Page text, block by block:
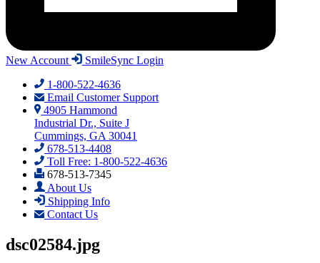
New Account
SmileSync Login
1-800-522-4636
Email Customer Support
4905 Hammond
Industrial Dr., Suite J
Cummings, GA 30041
678-513-4408
Toll Free: 1-800-522-4636
678-513-7345
About Us
Shipping Info
Contact Us
dsc02584.jpg